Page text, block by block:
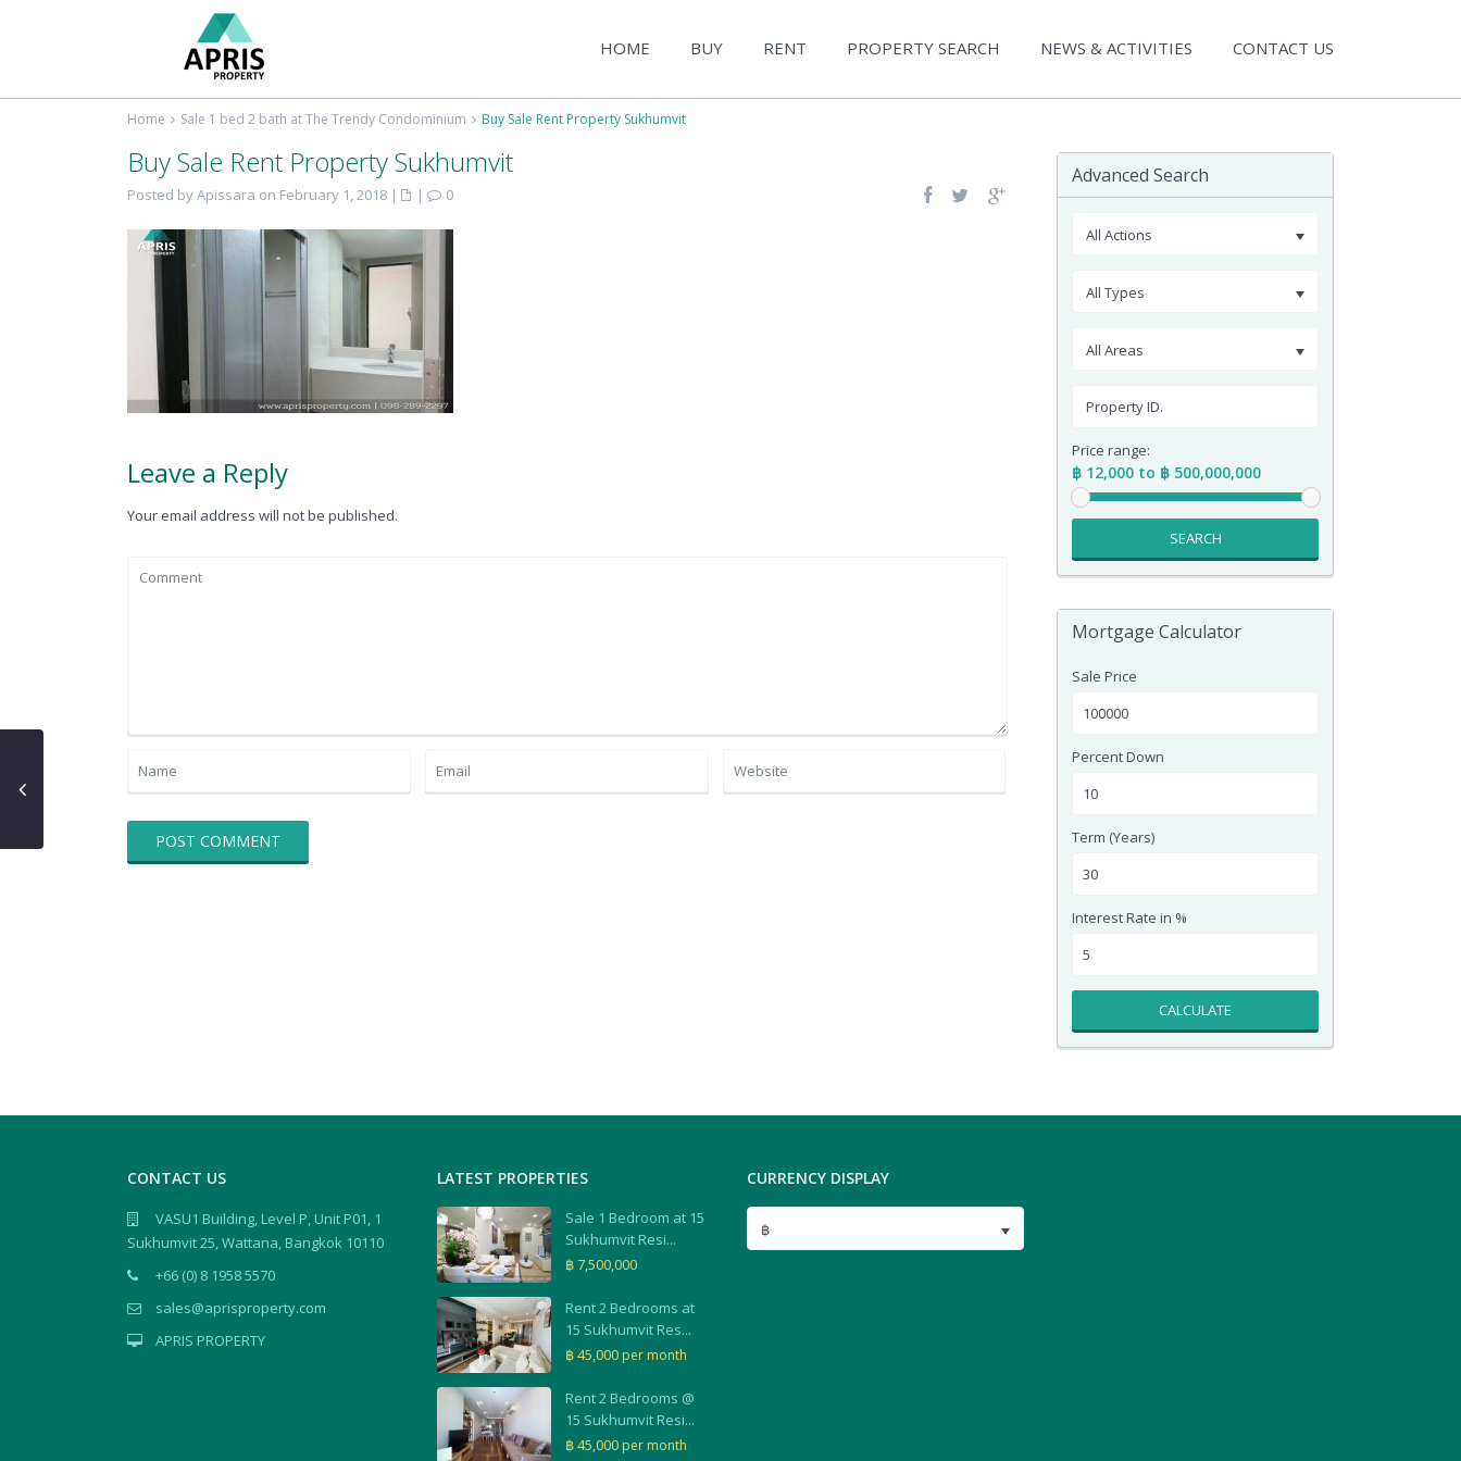
HOME BUY RENT PROPERTY SEARCH NEWS & ACTIVITIES CONTACT US
Home Sale 1 bed 2 bath at The Trendy Condominium Buy Sale Rent Property Sukhumvit
Buy Sale Rent Property Sukhumvit
Posted by Apissara on February 1, 2018 | | 0
Leave a Reply
Your email address will not be published.
Advanced Search
All Actions
All Types
All Areas
Price range:
฿ 12,000 to ฿ 500,000,000
SEARCH
Mortgage Calculator
Sale Price
Percent Down
Term (Years)
Interest Rate in %
CALCULATE
CONTACT US
VASU1 Building, Level P, Unit P01, 1
Sukhumvit 25, Wattana, Bangkok 10110
+66 (0) 8 1958 5570
sales@aprisproperty.com
APRIS PROPERTY
LATEST PROPERTIES
Sale 1 Bedroom at 15
Sukhumvit Resi...
฿ 7,500,000
Rent 2 Bedrooms at
15 Sukhumvit Res...
฿ 45,000 per month
Rent 2 Bedrooms @
15 Sukhumvit Resi...
฿ 45,000 per month
CURRENCY DISPLAY
฿